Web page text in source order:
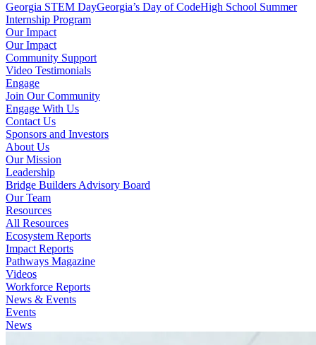
Georgia STEM DayGeorgia’s Day of CodeHigh School Summer
Internship Program
Our Impact
Our Impact
Community Support
Video Testimonials
Engage
Join Our Community
Engage With Us
Contact Us
Sponsors and Investors
About Us
Our Mission
Leadership
Bridge Builders Advisory Board
Our Team
Resources
All Resources
Ecosystem Reports
Impact Reports
Pathways Magazine
Videos
Workforce Reports
News & Events
Events
News